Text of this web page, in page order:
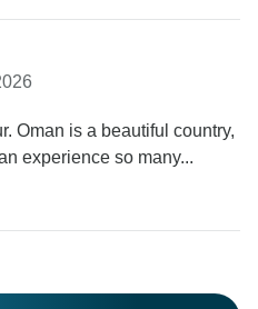
Oman is a beautiful country,
experience so many...